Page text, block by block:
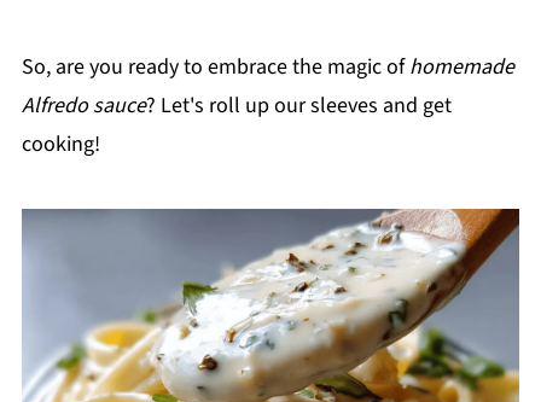
So, are you ready to embrace the magic ofhomemade
Alfredo sauce? Let's roll up our sleeves and get
cooking!